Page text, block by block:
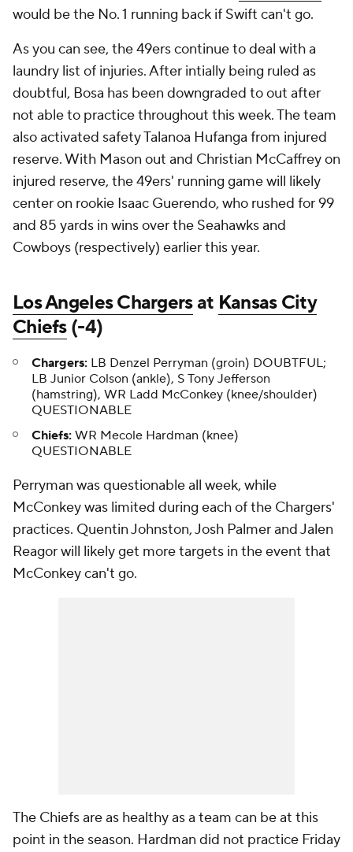
would be the No. 1 running back if Swift can't go.
As you can see, the 49ers continue to deal with a
laundry list of injuries. After intially being ruled as
doubtful, Bosa has been downgraded to out after
not able to practice throughout this week. The team
also activated safety Talanoa Hufanga from injured
reserve. With Mason out and Christian McCaffrey on
injured reserve, the 49ers' running game will likely
center on rookie Isaac Guerendo, who rushed for 99
and 85 yards in wins over the Seahawks and
Cowboys (respectively) earlier this year.
Los Angeles Chargersat Kansas City
Chiefs(-4)
Chargers: LB Denzel Perryman (groin) DOUBTFUL;
LB Junior Colson (ankle), S Tony Jefferson
(hamstring), WR Ladd McConkey (knee/shoulder)
QUESTIONABLE
Chiefs: WR Mecole Hardman (knee)
QUESTIONABLE
Perryman was questionable all week, while
McConkey was limited during each of the Chargers'
practices. Quentin Johnston, Josh Palmer and Jalen
Reagor will likely get more targets in the event that
McConkey can't go.
The Chiefs are as healthy as a team can be at this
point in the season. Hardman did not practice Friday